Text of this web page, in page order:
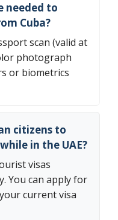
needed to
Cuba?
scan (valid at
photograph
or biometrics
citizens to
in the UAE?
visas
You can apply for
current visa